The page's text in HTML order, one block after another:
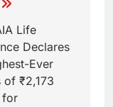
Life
Declares
Ever
of ₹2,173
for